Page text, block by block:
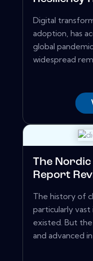
Digital
adoption, has
global
widespread
The
Report
The history of
particularly
existed. But
and advanced